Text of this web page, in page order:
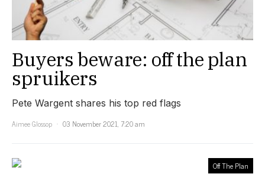
Buyers beware: off the plan
spruikers
Pete Wargent shares his top red flags
Aimee Glossop
03 November 2021, 7:20 am
Off The Plan